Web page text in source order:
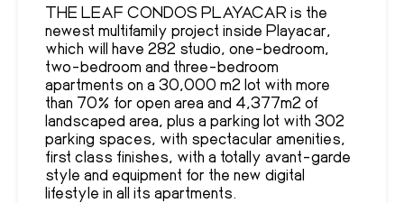
THE LEAF CONDOS PLAYACAR is the
newest multifamily project inside Playacar,
which will have 282 studio, one-bedroom,
two-bedroom and three-bedroom
apartments on a 30,000 m2 lot with more
than 70% for open area and 4,377m2 of
landscaped area, plus a parking lot with 302
parking spaces, with spectacular amenities,
first class finishes, with a totally avant-garde
style and equipment for the new digital
lifestyle in all its apartments.